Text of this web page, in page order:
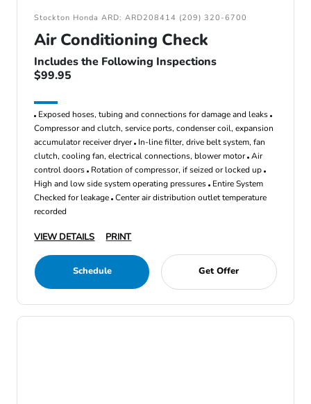
Stockton Honda ARD: ARD208414 (209) 320-6700
Air Conditioning Check
Includes the Following Inspections
$99.95
Exposed hoses, tubing and connections for damage and leaks
Compressor and clutch, service ports, condenser coil, expansion
accumulator receiver dryer In-line filter, drive belt system, fan
clutch, cooling fan, electrical connections, blower motor Air
control doors Rotation of compressor, if seized or locked up
High and low side system operating pressures Entire System
Checked for leakage Center air distribution outlet temperature
recorded
VIEW DETAILS PRINT
Schedule Get Offer